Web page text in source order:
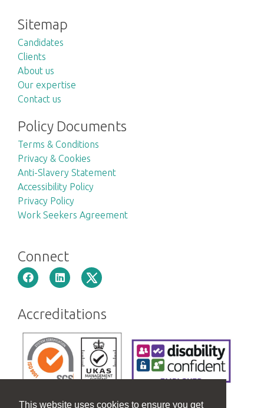
This website uses cookies to ensure you get
Sitemap
Candidates
Clients
About us
Our expertise
Contact us
Policy Documents
Terms & Conditions
Privacy & Cookies
Anti-Slavery Statement
Accessibility Policy
Privacy Policy
Work Seekers Agreement
Connect
Accreditations